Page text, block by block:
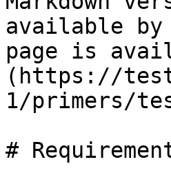
available by
page is
(https://
1/primers/
#